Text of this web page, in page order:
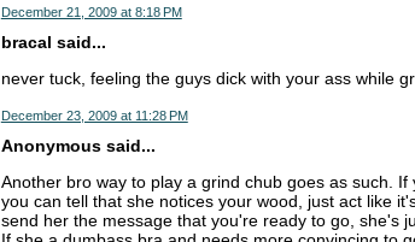
December 21, 2009 at 8:18 PM
bracal said...
never tuck, feeling the guys dick with your ass while
December 23, 2009 at 11:28 PM
Anonymous said...
Another bro way to play a grind chub goes as such.
you can tell that she notices your wood, just act like
send her the message that you're ready to go, she's